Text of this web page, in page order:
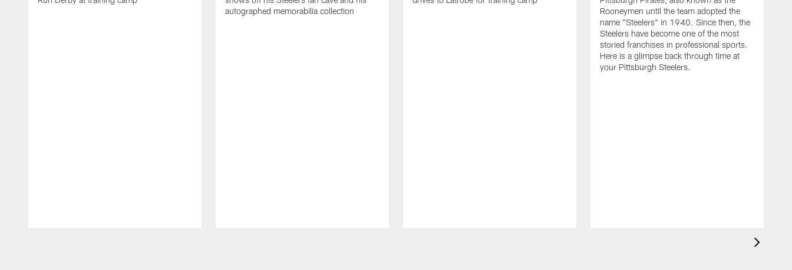
autographed memorabilia collection
Rooneymen until the team adopted the
name "Steelers" in 1940. Since then, the
Steelers have become one of the most
storied franchises in professional sports.
Here is a glimpse back through time at
your Pittsburgh Steelers.